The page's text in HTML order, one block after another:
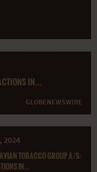
IN...
GLOBENEWSWIRE
2024
TOBACCO GROUP A/S:
IN...